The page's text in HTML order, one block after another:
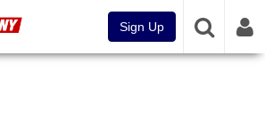
Sign Up